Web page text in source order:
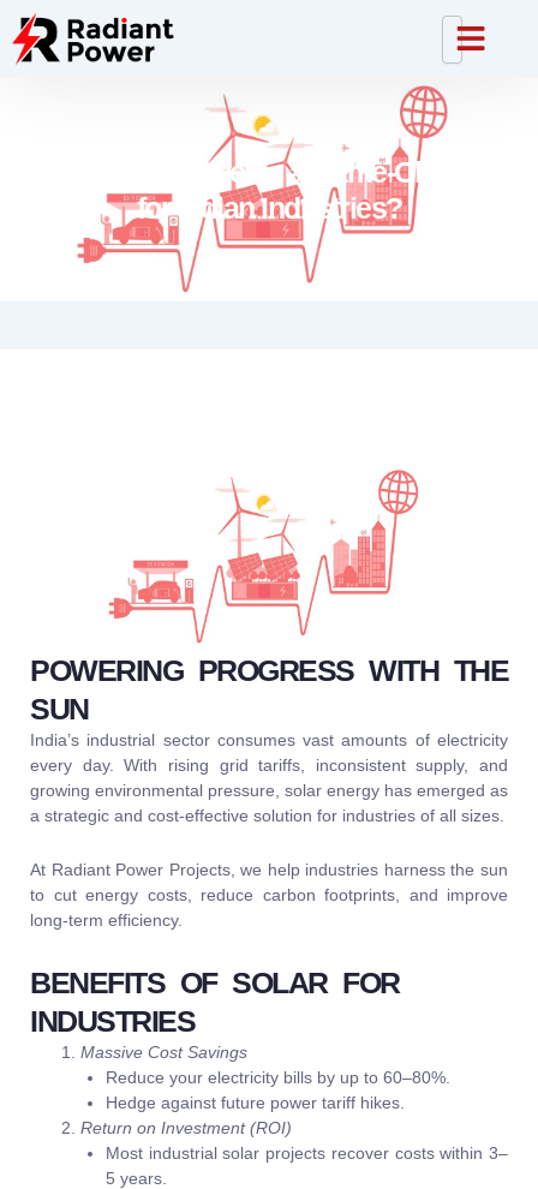
Why Solar Power is a Game-Changer
for Indian Industries?
POWERING PROGRESS WITH THE
SUN
India’s industrial sector consumes vast amounts of electricity
every day. With rising grid tariffs, inconsistent supply, and
growing environmental pressure, solar energy has emerged as
a strategic and cost-effective solution for industries of all sizes.
At Radiant Power Projects, we help industries harness the sun
to cut energy costs, reduce carbon footprints, and improve
long-term efficiency.
BENEFITS OF SOLAR FOR
INDUSTRIES
Massive Cost Savings
Reduce your electricity bills by up to 60–80%.
Hedge against future power tariff hikes.
Return on Investment (ROI)
Most industrial solar projects recover costs within 3–
5 years.